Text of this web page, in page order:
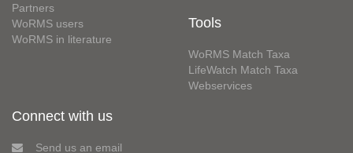
Partners
WoRMS users
WoRMS in literature
Tools
WoRMS Match Taxa
LifeWatch Match Taxa
Webservices
Connect with us
Send us an email